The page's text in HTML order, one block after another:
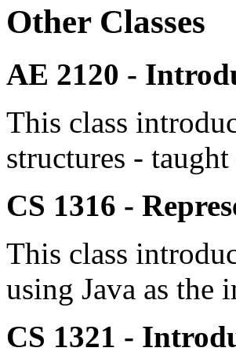
Other Classes
AE 2120 -
This class
structures -
CS 1316 -
This class
using Java as the
CS 1321 -